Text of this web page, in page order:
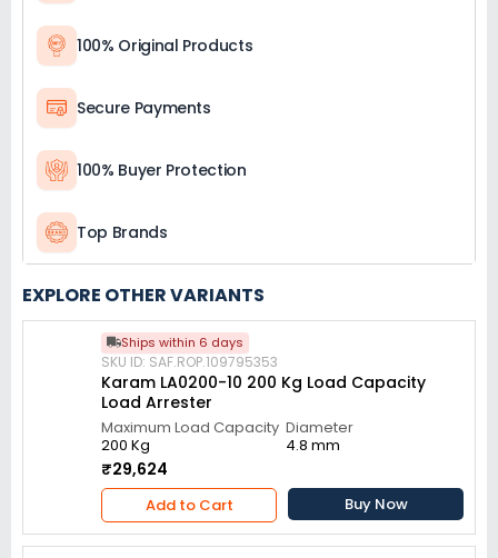
100% Original Products
Secure Payments
100% Buyer Protection
Top Brands
EXPLORE OTHER VARIANTS
Ships within 6 days
SKU ID: SAF.ROP.109795353
Karam LA0200-10 200 Kg Load Capacity
Load Arrester
Maximum Load Capacity
200 Kg
Diameter
4.8 mm
₹29,624
Add to Cart Buy Now